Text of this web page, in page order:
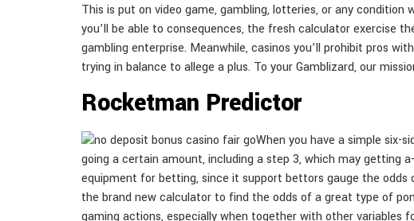
This is put on video game, gambling, lotteries, or any
you’ll be able to consequences, the fresh calculator exercise
gambling enterprise. Meanwhile, casinos you’ll prohibit pros
trying in balance to allege a plus. To your Gamblizard, our
Rocketman Predictor
When you have a simple six-
going a certain amount, including a step 3, which may getting
equipment for betting, since it support bettors gauge the odds
the brand new calculator to find the odds of a great type of
gaming actions, especially when together with other